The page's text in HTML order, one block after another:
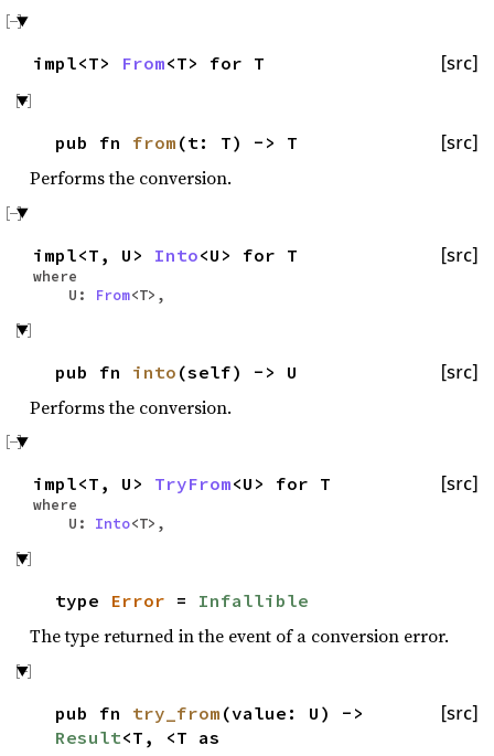
[src]
impl<T> From<T> for T
[src]
pub fn from (t: T) -> T
Performs the conversion.
[src]
impl<T, U> Into<U> for T
where
U:
From<T>,
[src]
pub fn into (self) -> U
Performs the conversion.
[src]
impl<T, U> TryFrom<U> for T
where
U: Into<T>,
type Error = Infallible
The type returned in the event of a conversion error.
[src]
pub fn try_from (value: U) ->
Result<T, <T as